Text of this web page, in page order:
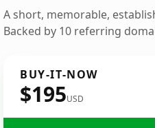
A short, memorable,
Backed by 10 referring
BUY-IT-NOW
$195USD